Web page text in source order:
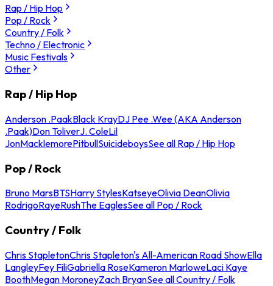
Rap / Hip Hop
Pop / Rock
Country / Folk
Techno / Electronic
Music Festivals
Other
Rap / Hip Hop
Anderson .PaakBlack KrayDJ Pee .Wee (AKA Anderson
.Paak)Don ToliverJ. ColeLil
JonMacklemorePitbullSuicideboysSee all Rap / Hip Hop
Pop / Rock
Bruno MarsBTSHarry StylesKatseyeOlivia DeanOlivia
RodrigoRayeRushThe EaglesSee all Pop / Rock
Country / Folk
Chris StapletonChris Stapleton's All-American Road ShowElla
LangleyFey FiliGabriella RoseKameron MarloweLaci Kaye
BoothMegan MoroneyZach BryanSee all Country / Folk